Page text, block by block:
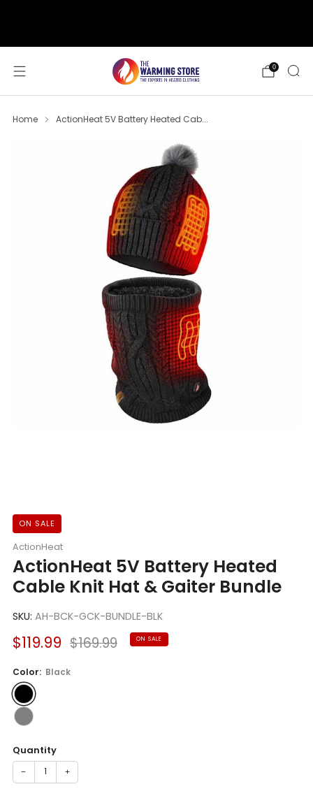
0
Home ActionHeat 5V Battery Heated Cab...
ON SALE
ActionHeat
ActionHeat 5V Battery Heated
Cable Knit Hat & Gaiter Bundle
SKU: AH-BCK-GCK-BUNDLE-BLK
Sale
$119.99 Regular
$169.99 ON SALE
Color: Black
Quantity
− +